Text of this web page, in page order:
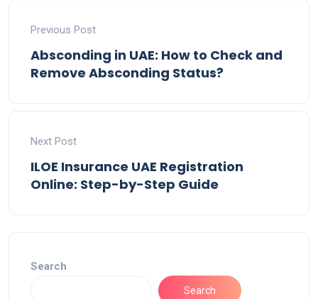
Previous Post
Absconding in UAE: How to Check and
Remove Absconding Status?
Next Post
ILOE Insurance UAE Registration
Online: Step-by-Step Guide
Search
Search